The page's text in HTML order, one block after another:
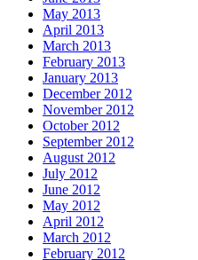
May 2013
April 2013
March 2013
February 2013
January 2013
December 2012
November 2012
October 2012
September 2012
August 2012
July 2012
June 2012
May 2012
April 2012
March 2012
February 2012